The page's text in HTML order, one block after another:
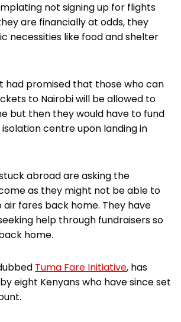
not signing up for flights
are financially at odds, they
necessities like food and shelter
had promised that those who can
to Nairobi will be allowed to
but then they would have to fund
centre upon landing in
abroad are asking the
as they might not be able to
fares back home. They have
help through fundraisers so
home.
Tuma Fare Initiative, has
eight Kenyans who have since set